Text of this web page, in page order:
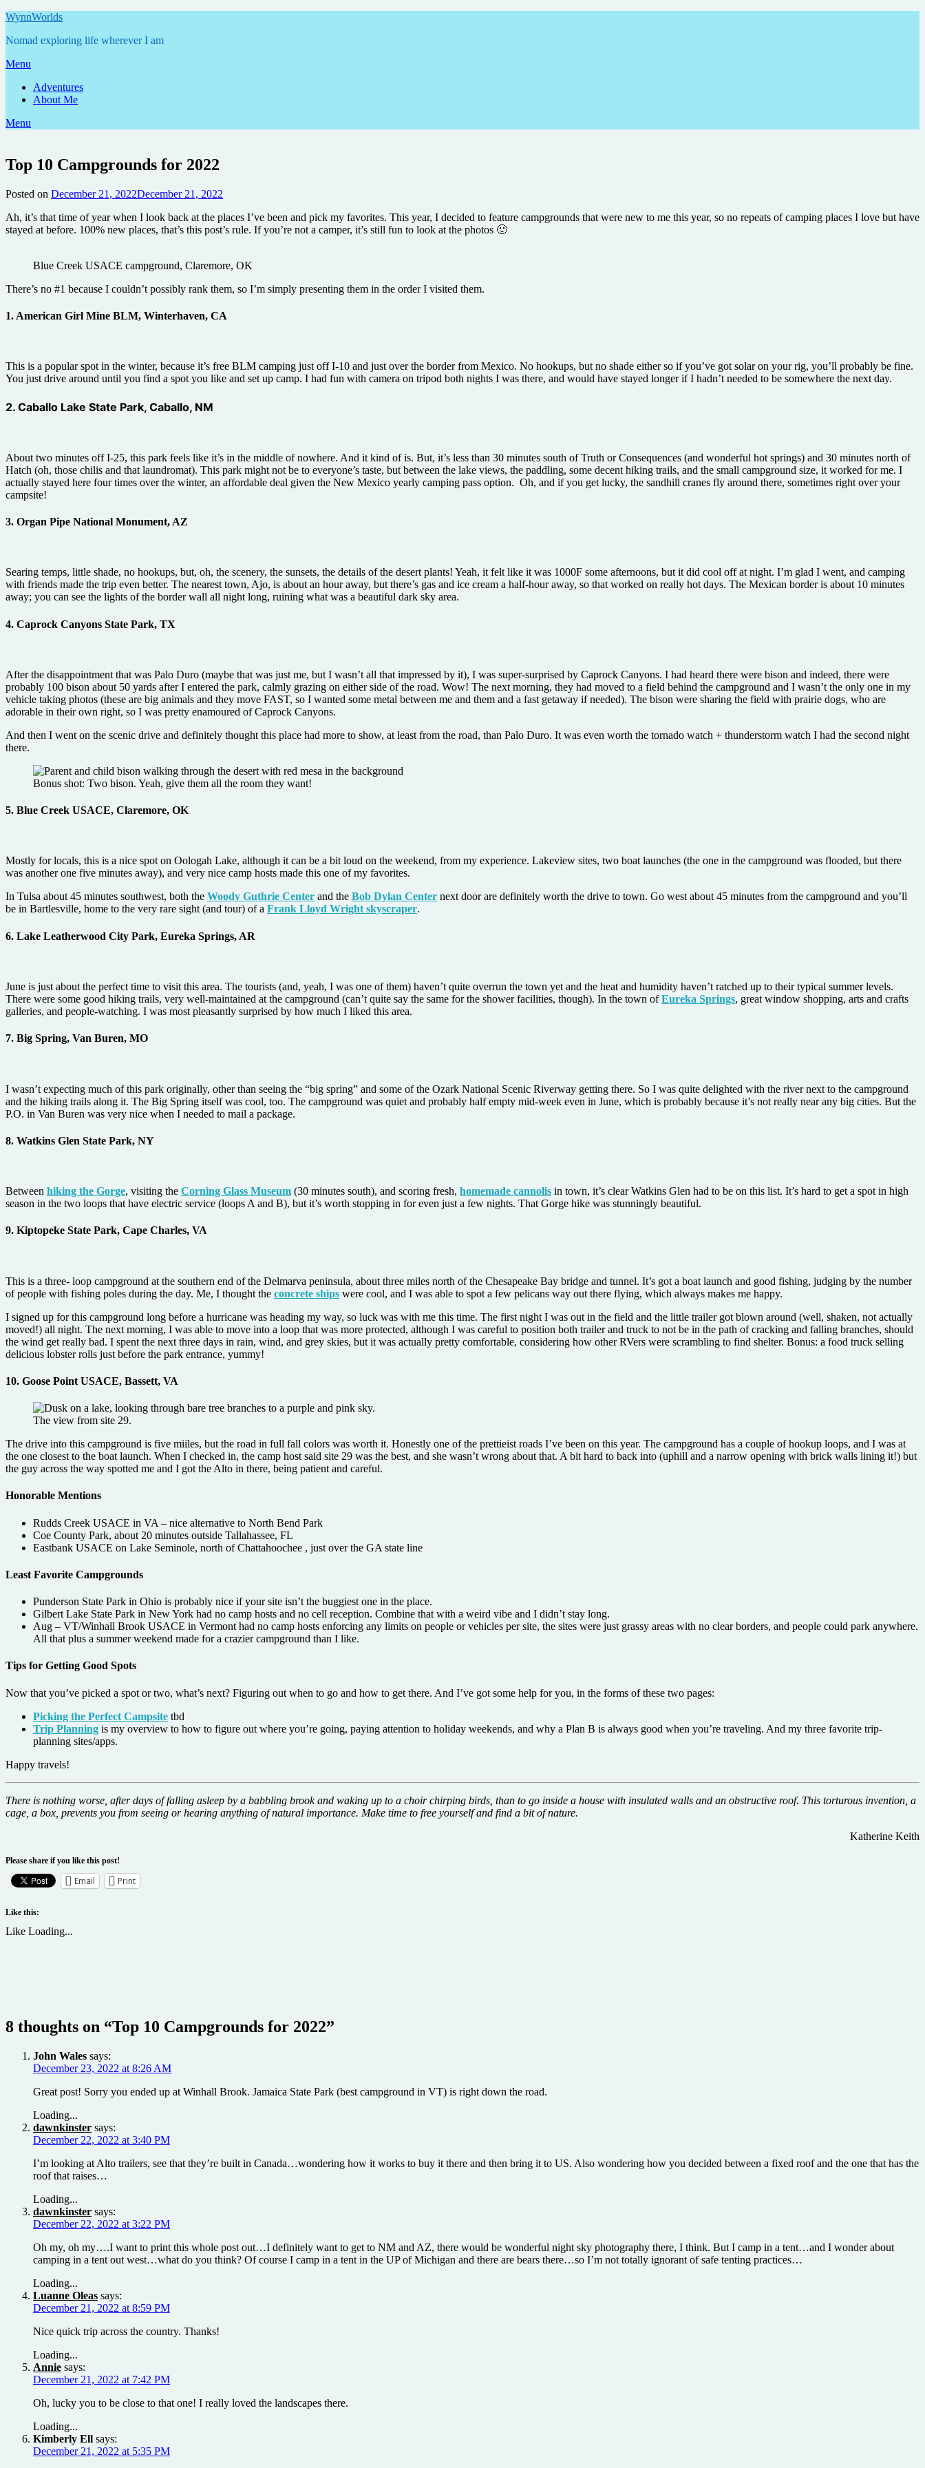
Skip
content
WynnWorlds
Nomad exploring life wherever I am
Menu
Adventures
About Me
Menu
Top 10 Campgrounds for 2022
Posted on December 21, 2022December 21, 2022
Ah, it’s that time of year when I look back at the places I’ve been and pick my favorites. This year, I decided to feature campgrounds that were new to me this year, so no repeats of camping places I love but have
stayed at before. 100% new places, that’s this post’s rule. If you’re not a camper, it’s still fun to look at the photos 🙂
Blue Creek USACE campground, Claremore, OK
There’s no #1 because I couldn’t possibly rank them, so I’m simply presenting them in the order I visited them.
1. American Girl Mine BLM, Winterhaven, CA
This is a popular spot in the winter, because it’s free BLM camping just off I-10 and just over the border from Mexico. No hookups, but no shade either so if you’ve got solar on your rig, you’ll probably be fine.
You just drive around until you find a spot you like and set up camp. I had fun with camera on tripod both nights I was there, and would have stayed longer if I hadn’t needed to be somewhere the next day.
2. Caballo Lake State Park, Caballo, NM
About two minutes off I-25, this park feels like it’s in the middle of nowhere. And it kind of is. But, it’s less than 30 minutes south of Truth or Consequences (and wonderful hot springs) and 30 minutes north of
Hatch (oh, those chilis and that laundromat). This park might not be to everyone’s taste, but between the lake views, the paddling, some decent hiking trails, and the small campground size, it worked for me. I
actually stayed here four times over the winter, an affordable deal given the New Mexico yearly camping pass option. Oh, and if you get lucky, the sandhill cranes fly around there, sometimes right over your
campsite!
3. Organ Pipe National Monument, AZ
Searing temps, little shade, no hookups, but, oh, the scenery, the sunsets, the details of the desert plants! Yeah, it felt like it was 1000F some afternoons, but it did cool off at night. I’m glad I went, and camping
with friends made the trip even better. The nearest town, Ajo, is about an hour away, but there’s gas and ice cream a half-hour away, so that worked on really hot days. The Mexican border is about 10 minutes
away; you can see the lights of the border wall all night long, ruining what was a beautiful dark sky area.
4. Caprock Canyons State Park, TX
After the disappointment that was Palo Duro (maybe that was just me, but I wasn’t all that impressed by it), I was super-surprised by Caprock Canyons. I had heard there were bison and indeed, there were
probably 100 bison about 50 yards after I entered the park, calmly grazing on either side of the road. Wow! The next morning, they had moved to a field behind the campground and I wasn’t the only one in my
vehicle taking photos (these are big animals and they move FAST, so I wanted some metal between me and them and a fast getaway if needed). The bison were sharing the field with prairie dogs, who are
adorable in their own right, so I was pretty enamoured of Caprock Canyons.
And then I went on the scenic drive and definitely thought this place had more to show, at least from the road, than Palo Duro. It was even worth the tornado watch + thunderstorm watch I had the second night
there.
Bonus shot: Two bison. Yeah, give them all the room they want!
5. Blue Creek USACE, Claremore, OK
Mostly for locals, this is a nice spot on Oologah Lake, although it can be a bit loud on the weekend, from my experience. Lakeview sites, two boat launches (the one in the campground was flooded, but there
was another one five minutes away), and very nice camp hosts made this one of my favorites.
In Tulsa about 45 minutes southwest, both the Woody Guthrie Center and the Bob Dylan Center next door are definitely worth the drive to town. Go west about 45 minutes from the campground and you’ll
be in Bartlesville, home to the very rare sight (and tour) of a Frank Lloyd Wright skyscraper.
6. Lake Leatherwood City Park, Eureka Springs, AR
June is just about the perfect time to visit this area. The tourists (and, yeah, I was one of them) haven’t quite overrun the town yet and the heat and humidity haven’t ratched up to their typical summer levels.
There were some good hiking trails, very well-maintained at the campground (can’t quite say the same for the shower facilities, though). In the town ofEureka Springs, great window shopping, arts and crafts
galleries, and people-watching. I was most pleasantly surprised by how much I liked this area.
7. Big Spring, Van Buren, MO
I wasn’t expecting much of this park originally, other than seeing the “big spring” and some of the Ozark National Scenic Riverway getting there. So I was quite delighted with the river next to the campground
and the hiking trails along it. The Big Spring itself was cool, too. The campground was quiet and probably half empty mid-week even in June, which is probably because it’s not really near any big cities. But the
P.O. in Van Buren was very nice when I needed to mail a package.
8. Watkins Glen State Park, NY
Between hiking the Gorge, visiting the Corning Glass Museum (30 minutes south), and scoring fresh, homemade cannolis in town, it’s clear Watkins Glen had to be on this list. It’s hard to get a spot in high
season in the two loops that have electric service (loops A and B), but it’s worth stopping in for even just a few nights. That Gorge hike was stunningly beautiful.
9. Kiptopeke State Park, Cape Charles, VA
This is a three- loop campground at the southern end of the Delmarva peninsula, about three miles north of the Chesapeake Bay bridge and tunnel. It’s got a boat launch and good fishing, judging by the number
of people with fishing poles during the day. Me, I thought the concrete ships were cool, and I was able to spot a few pelicans way out there flying, which always makes me happy.
I signed up for this campground long before a hurricane was heading my way, so luck was with me this time. The first night I was out in the field and the little trailer got blown around (well, shaken, not actually
moved!) all night. The next morning, I was able to move into a loop that was more protected, although I was careful to position both trailer and truck to not be in the path of cracking and falling branches, should
the wind get really bad. I spent the next three days in rain, wind, and grey skies, but it was actually pretty comfortable, considering how other RVers were scrambling to find shelter. Bonus: a food truck selling
delicious lobster rolls just before the park entrance, yummy!
10. Goose Point USACE, Bassett, VA
The view from site 29.
The drive into this campground is five miiles, but the road in full fall colors was worth it. Honestly one of the prettieist roads I’ve been on this year. The campground has a couple of hookup loops, and I was at
the one closest to the boat launch. When I checked in, the camp host said site 29 was the best, and she wasn’t wrong about that. A bit hard to back into (uphill and a narrow opening with brick walls lining it!) but
the guy across the way spotted me and I got the Alto in there, being patient and careful.
Honorable Mentions
Rudds Creek USACE in VA – nice alternative to North Bend Park
Coe County Park, about 20 minutes outside Tallahassee, FL
Eastbank USACE on Lake Seminole, north of Chattahoochee , just over the GA state line
Least Favorite Campgrounds
Punderson State Park in Ohio is probably nice if your site isn’t the buggiest one in the place.
Gilbert Lake State Park in New York had no camp hosts and no cell reception. Combine that with a weird vibe and I didn’t stay long.
Aug – VT/Winhall Brook USACE in Vermont had no camp hosts enforcing any limits on people or vehicles per site, the sites were just grassy areas with no clear borders, and people could park anywhere.
All that plus a summer weekend made for a crazier campground than I like.
Tips for Getting Good Spots
Now that you’ve picked a spot or two, what’s next? Figuring out when to go and how to get there. And I’ve got some help for you, in the forms of these two pages:
Picking the Perfect Campsite tbd
Trip Planning is my overview to how to figure out where you’re going, paying attention to holiday weekends, and why a Plan B is always good when you’re traveling. And my three favorite trip-
planning sites/apps.
Happy travels!
There is nothing worse, after days of falling asleep by a babbling brook and waking up to a choir chirping birds, than to go inside a house with insulated walls and an obstructive roof. This torturous invention, a
cage, a box, prevents you from seeing or hearing anything of natural importance. Make time to free yourself and find a bit of nature.
Katherine Keith
Please share if you like this post!
Email Print
Like this:
Like Loading...
8 thoughts on “Top 10 Campgrounds for 2022”
John Wales says:
December 23, 2022 at 8:26 AM
Great post! Sorry you ended up at Winhall Brook. Jamaica State Park (best campground in VT) is right down the road.
Loading...
dawnkinster says:
December 22, 2022 at 3:40 PM
I’m looking at Alto trailers, see that they’re built in Canada…wondering how it works to buy it there and then bring it to US. Also wondering how you decided between a fixed roof and the one that has the
roof that raises…
Loading...
dawnkinster says:
December 22, 2022 at 3:22 PM
Oh my, oh my….I want to print this whole post out…I definitely want to get to NM and AZ, there would be wonderful night sky photography there, I think. But I camp in a tent…and I wonder about
camping in a tent out west…what do you think? Of course I camp in a tent in the UP of Michigan and there are bears there…so I’m not totally ignorant of safe tenting practices…
Loading...
Luanne Oleas says:
December 21, 2022 at 8:59 PM
Nice quick trip across the country. Thanks!
Loading...
Annie says:
December 21, 2022 at 7:42 PM
Oh, lucky you to be close to that one! I really loved the landscapes there.
Loading...
Kimberly Ell says:
December 21, 2022 at 5:35 PM